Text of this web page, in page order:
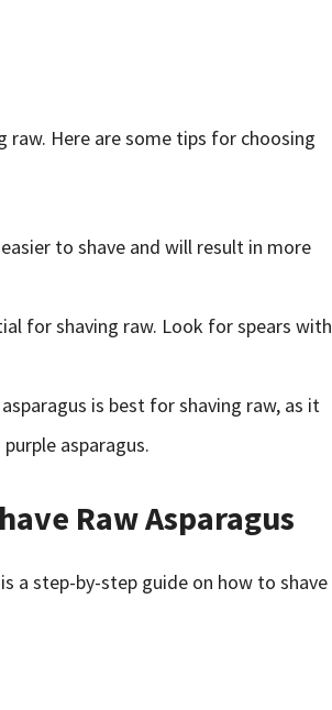
raw. Here are some tips for choosing
to shave and will result in more
for shaving raw. Look for spears with
is best for shaving raw, as it
asparagus.
Raw Asparagus
a step-by-step guide on how to shave